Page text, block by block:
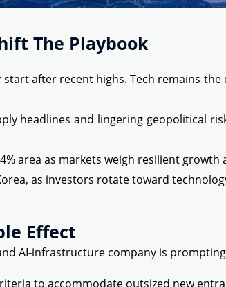
The Playbook
after recent highs. Tech remains
headlines and lingering geopolitical
area as markets weigh resilient
as investors rotate toward
Effect
AI-infrastructure company is
to accommodate outsized new